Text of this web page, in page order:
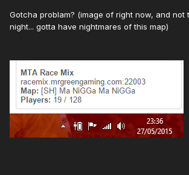
Gotcha problam? (image of right now, and not
night... gotta have nightmares of this map)